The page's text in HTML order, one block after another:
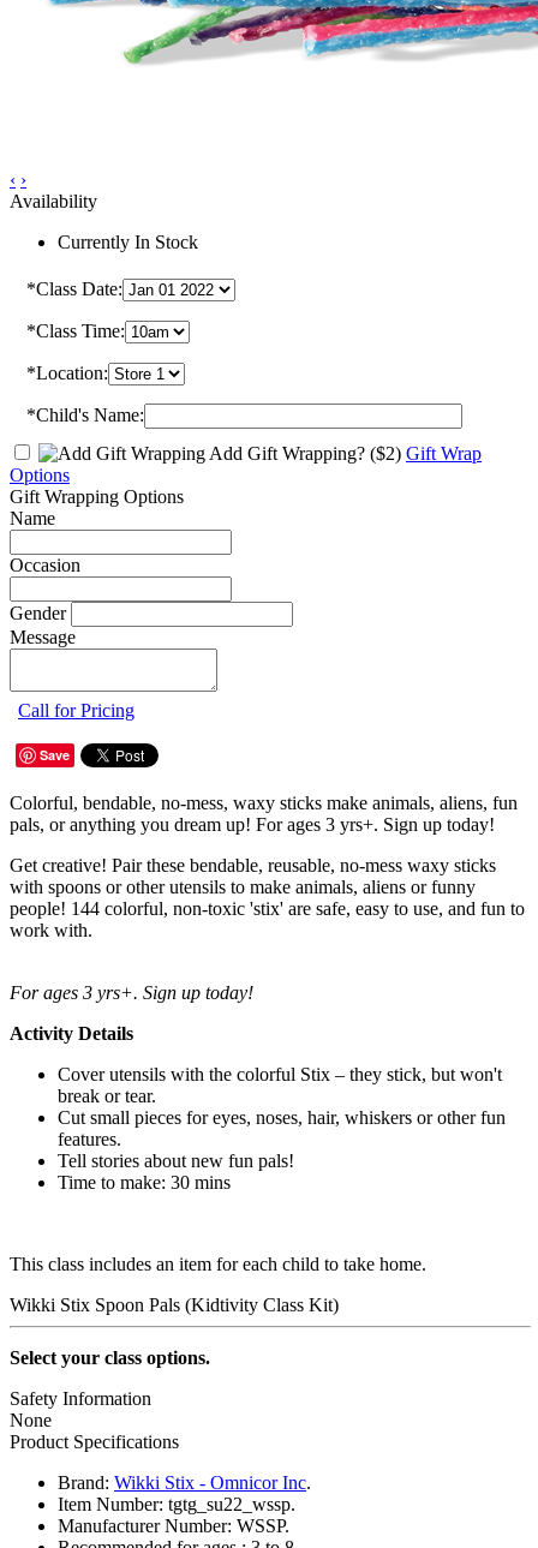
‹ ›
Availability
Currently In Stock
*Class Date:
*Class Time:
*Location:
*Child's Name:
Add Gift Wrapping? ($2) Gift Wrap
Options
Gift Wrapping Options
Name
Occasion
Gender
Message
Call for Pricing
Save
Colorful, bendable, no-mess, waxy sticks make animals, aliens, fun
pals, or anything you dream up! For ages 3 yrs+. Sign up today!
Get creative! Pair these bendable, reusable, no-mess waxy sticks
with spoons or other utensils to make animals, aliens or funny
people! 144 colorful, non-toxic 'stix' are safe, easy to use, and fun to
work with.
For ages 3 yrs+. Sign up today!
Activity Details
Cover utensils with the colorful Stix – they stick, but won't
break or tear.
Cut small pieces for eyes, noses, hair, whiskers or other fun
features.
Tell stories about new fun pals!
Time to make: 30 mins
This class includes an item for each child to take home.
Wikki Stix Spoon Pals (Kidtivity Class Kit)
Select your class options.
Safety Information
None
Product Specifications
Brand: Wikki Stix - Omnicor Inc.
Item Number: tgtg_su22_wssp.
Manufacturer Number: WSSP.